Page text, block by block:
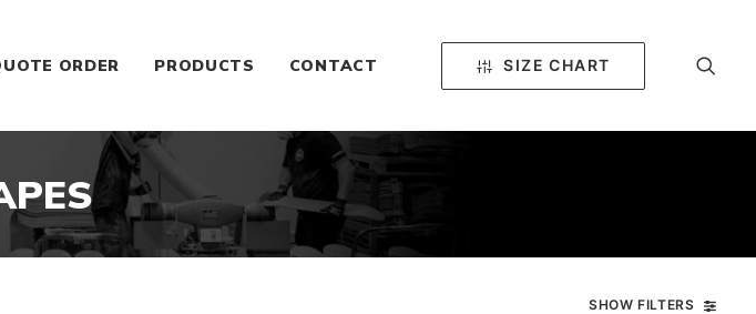
ORDER PRODUCTS CONTACT SIZE CHART
SHOW FILTERS